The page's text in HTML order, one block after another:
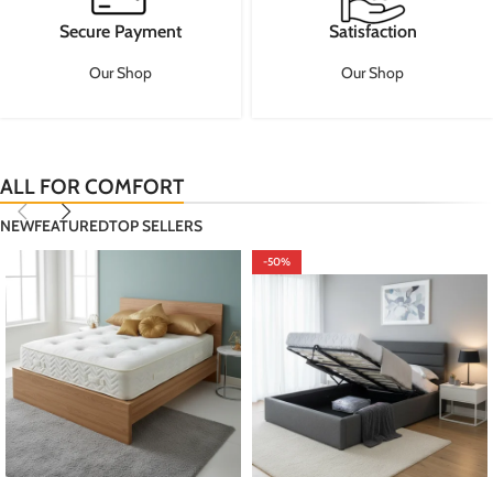
Secure Payment
Our Shop
Satisfaction
Our Shop
ALL FOR COMFORT
NEWFEATUREDTOP SELLERS
-50%